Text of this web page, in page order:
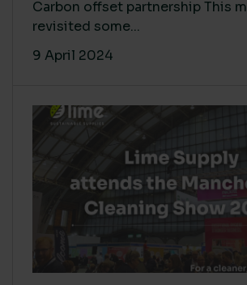
Carbon offset partnership This
revisited some...
9 April 2024